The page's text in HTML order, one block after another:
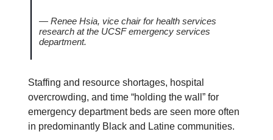
— Renee Hsia, vice chair for health services
research at the UCSF emergency services
department.
Staffing and resource shortages, hospital
overcrowding, and time “holding the wall” for
emergency department beds are seen more often
in predominantly Black and Latine communities.